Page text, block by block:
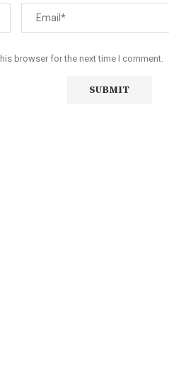
browser for the next time I comment.